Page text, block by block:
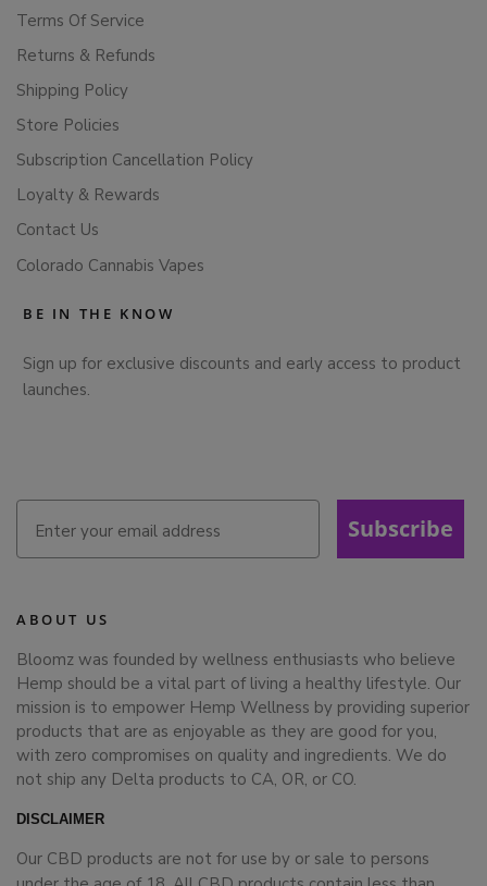
Terms Of Service
Returns & Refunds
Shipping Policy
Store Policies
Subscription Cancellation Policy
Loyalty & Rewards
Contact Us
Colorado Cannabis Vapes
BE IN THE KNOW
Sign up for exclusive discounts and early access to product
launches.
Subscribe
ABOUT US
Bloomz was founded by wellness enthusiasts who believe
Hemp should be a vital part of living a healthy lifestyle. Our
mission is to empower Hemp Wellness by providing superior
products that are as enjoyable as they are good for you,
with zero compromises on quality and ingredients. We do
not ship any Delta products to CA, OR, or CO.
DISCLAIMER
Our CBD products are not for use by or sale to persons